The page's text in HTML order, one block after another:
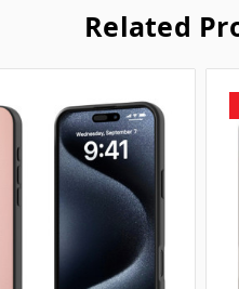
Related